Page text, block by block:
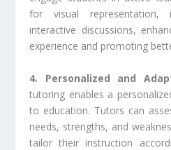
for visual representation,
interactive discussions,
experience and promoting
4. Personalized and
tutoring enables a
to education. Tutors can
needs, strengths, and
tailor their instruction